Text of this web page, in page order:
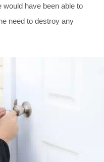
have been able to
need to destroy any